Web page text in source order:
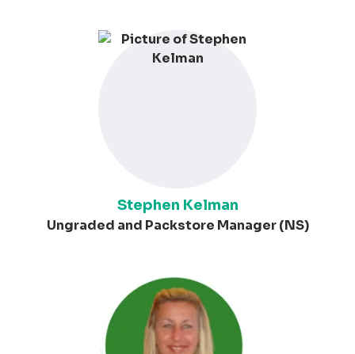
Stephen Kelman
Ungraded and Packstore Manager (NS)